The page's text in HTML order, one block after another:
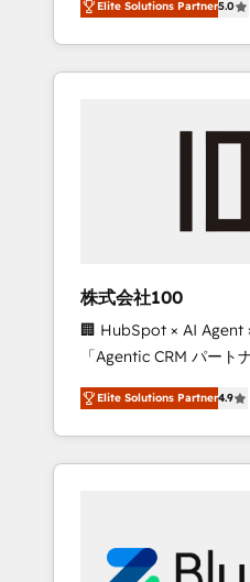
★ 1,500+
continents ★ AI-First,
Onboarding
engine. We onboard
from any legacy CRM.
data integrity. ➤
HubSpot to run your
marketing, and service
and Integrations: Layer
agents, and APIs to
Ongoing
portal? We are built for
Elite Solutions Partner5.0
株式会社100
🏢 HubSpot × AI Agent
「Agentic CRM パートナー」 経営課題
務をつなぐAIネイティ
て、HubSpot Eliteの実
を再設計します。 💡 100inc は何をする会社
か？ HubSpotを共通基
部・グループ会社・部
Elite Solutions Partner4.9